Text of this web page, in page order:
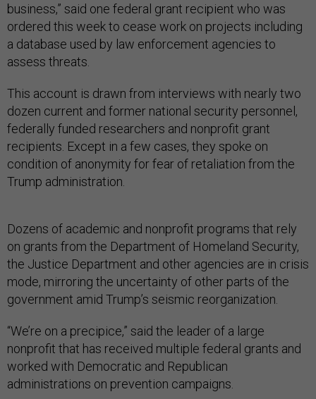
business,” said one federal grant recipient who was
ordered this week to cease work on projects including
a database used by law enforcement agencies to
assess threats.
This account is drawn from interviews with nearly two
dozen current and former national security personnel,
federally funded researchers and nonprofit grant
recipients. Except in a few cases, they spoke on
condition of anonymity for fear of retaliation from the
Trump administration.
Dozens of academic and nonprofit programs that rely
on grants from the Department of Homeland Security,
the Justice Department and other agencies are in crisis
mode, mirroring the uncertainty of other parts of the
government amid Trump’s seismic reorganization.
“We’re on a precipice,” said the leader of a large
nonprofit that has received multiple federal grants and
worked with Democratic and Republican
administrations on prevention campaigns.